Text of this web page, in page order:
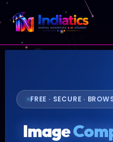
Skip
to
content
FREE · SECURE ·
Image